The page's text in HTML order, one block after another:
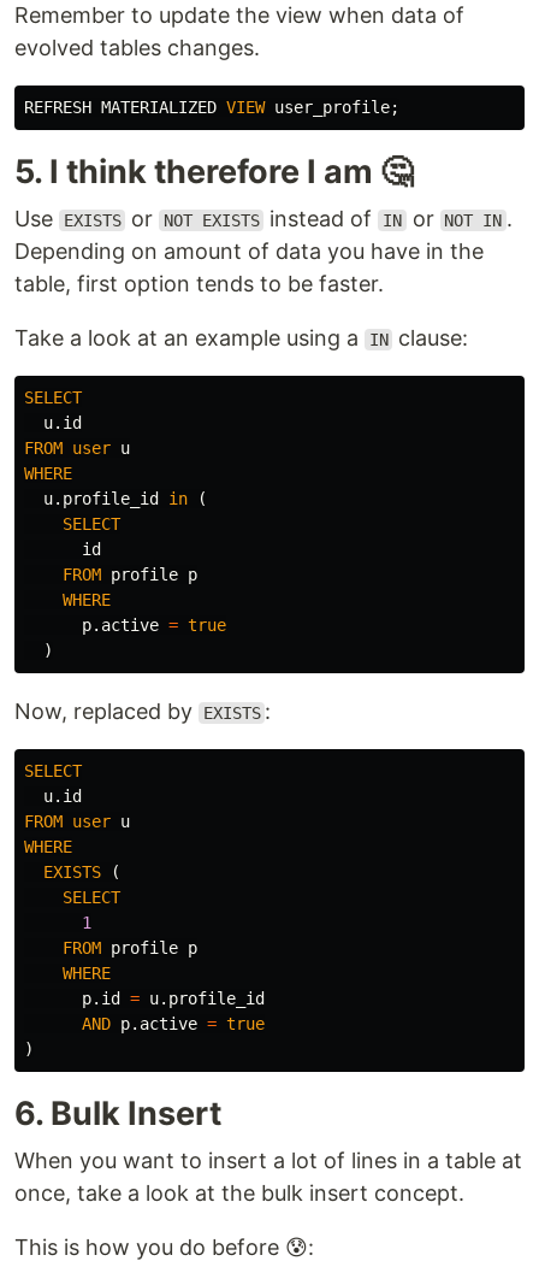
Remember to update the view when data of
evolved tables changes.
REFRESH MATERIALIZED VIEW user_profile;
5. I think therefore I am 🤔
Use EXISTS or NOT EXISTS instead of IN or NOT IN .
Depending on amount of data you have in the
table, first option tends to be faster.
Take a look at an example using a IN clause:
SELECT
u. id
FROM user u
WHERE
u. profile_id in
(
SELECT
id
FROM profile p
WHERE
p. active = true
)
Now, replaced by EXISTS :
SELECT
u. id
FROM user u
WHERE
EXISTS
(
SELECT
1
FROM profile p
WHERE
p. id = u. profile_id
AND p. active = true
)
6. Bulk Insert
When you want to insert a lot of lines in a table at
once, take a look at the bulk insert concept.
This is how you do before 😰: